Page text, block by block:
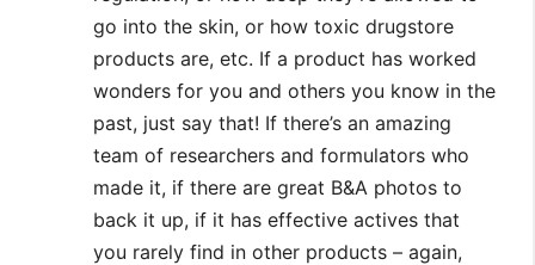
go into the skin, or how toxic drugstore
products are, etc. If a product has worked
wonders for you and others you know in the
past, just say that! If there’s an amazing
team of researchers and formulators who
made it, if there are great B&A photos to
back it up, if it has effective actives that
you rarely find in other products – again,